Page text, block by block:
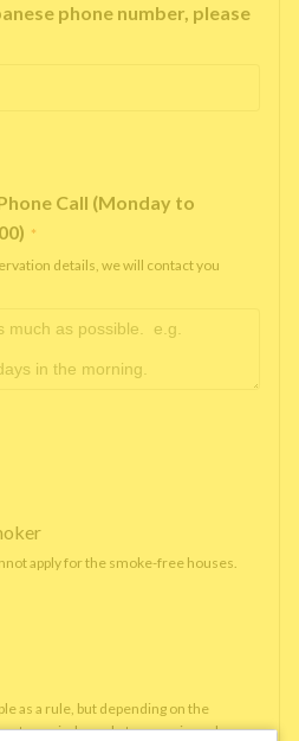
phone number, please
Call (Monday to
*
details, we will contact you
apply for the smoke-free houses.
as a rule, but depending on the
married people to move in under